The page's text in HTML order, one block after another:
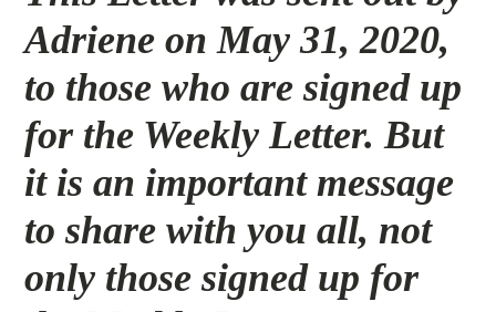
Adriene on May 31, 2020,
to those who are signed up
for the Weekly Letter. But
it is an important message
to share with you all, not
only those signed up for